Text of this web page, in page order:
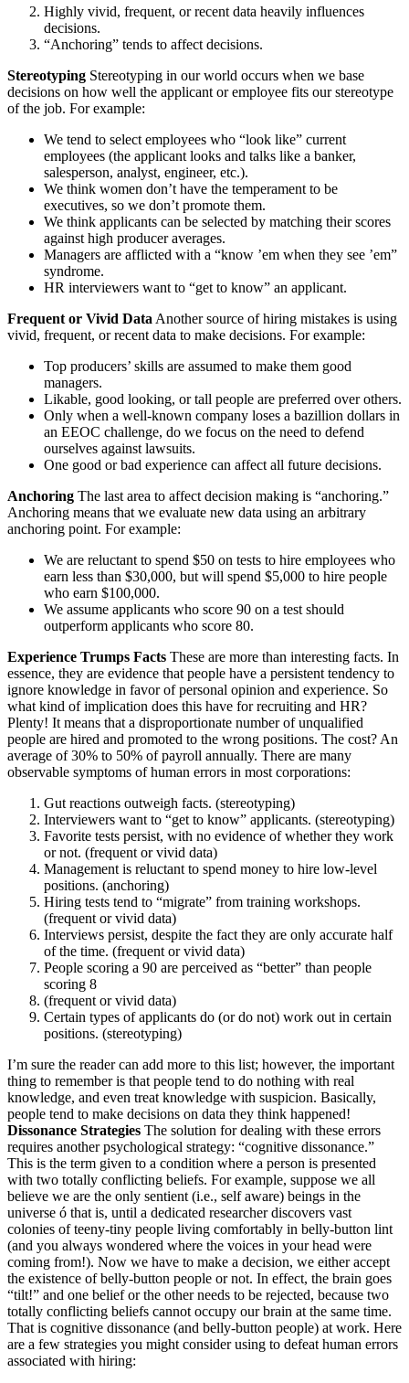
Highly vivid, frequent, or recent data heavily influences
decisions.
“Anchoring” tends to affect decisions.
Stereotyping Stereotyping in our world occurs when we base
decisions on how well the applicant or employee fits our stereotype
of the job. For example:
We tend to select employees who “look like” current
employees (the applicant looks and talks like a banker,
salesperson, analyst, engineer, etc.).
We think women don’t have the temperament to be
executives, so we don’t promote them.
We think applicants can be selected by matching their scores
against high producer averages.
Managers are afflicted with a “know ’em when they see ’em”
syndrome.
HR interviewers want to “get to know” an applicant.
Frequent or Vivid DataAnother source of hiring mistakes is using
vivid, frequent, or recent data to make decisions. For example:
Top producers’ skills are assumed to make them good
managers.
Likable, good looking, or tall people are preferred over others.
Only when a well-known company loses a bazillion dollars in
an EEOC challenge, do we focus on the need to defend
ourselves against lawsuits.
One good or bad experience can affect all future decisions.
Anchoring The last area to affect decision making is “anchoring.”
Anchoring means that we evaluate new data using an arbitrary
anchoring point. For example:
We are reluctant to spend $50 on tests to hire employees who
earn less than $30,000, but will spend $5,000 to hire people
who earn $100,000.
We assume applicants who score 90 on a test should
outperform applicants who score 80.
Experience Trumps Facts These are more than interesting facts. In
essence, they are evidence that people have a persistent tendency to
ignore knowledge in favor of personal opinion and experience. So
what kind of implication does this have for recruiting and HR?
Plenty! It means that a disproportionate number of unqualified
people are hired and promoted to the wrong positions. The cost? An
average of 30% to 50% of payroll annually. There are many
observable symptoms of human errors in most corporations:
Gut reactions outweigh facts. (stereotyping)
Interviewers want to “get to know” applicants. (stereotyping)
Favorite tests persist, with no evidence of whether they work
or not. (frequent or vivid data)
Management is reluctant to spend money to hire low-level
positions. (anchoring)
Hiring tests tend to “migrate” from training workshops.
(frequent or vivid data)
Interviews persist, despite the fact they are only accurate half
of the time. (frequent or vivid data)
People scoring a 90 are perceived as “better” than people
scoring 8
(frequent or vivid data)
Certain types of applicants do (or do not) work out in certain
positions. (stereotyping)
I’m sure the reader can add more to this list; however, the important
thing to remember is that people tend to do nothing with real
knowledge, and even treat knowledge with suspicion. Basically,
people tend to make decisions on data they think happened!
Dissonance Strategies The solution for dealing with these errors
requires another psychological strategy: “cognitive dissonance.”
This is the term given to a condition where a person is presented
with two totally conflicting beliefs. For example, suppose we all
believe we are the only sentient (i.e., self aware) beings in the
universe ó that is, until a dedicated researcher discovers vast
colonies of teeny-tiny people living comfortably in belly-button lint
(and you always wondered where the voices in your head were
coming from!). Now we have to make a decision, we either accept
the existence of belly-button people or not. In effect, the brain goes
“tilt!” and one belief or the other needs to be rejected, because two
totally conflicting beliefs cannot occupy our brain at the same time.
That is cognitive dissonance (and belly-button people) at work. Here
are a few strategies you might consider using to defeat human errors
associated with hiring: